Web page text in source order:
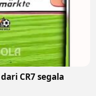
CR7 segala